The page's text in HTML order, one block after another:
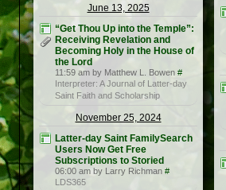
June 13, 2025
“Get Thou Up into the Temple”:
Receiving Revelation and
Becoming Holy in the House of
the Lord
11:59 am by Matthew L. Bowen #
Interpreter: A Journal of Latter-day
Saint Faith and Scholarship
November 25, 2024
Latter-day Saint FamilySearch
Users Now Get Free
Subscriptions to Storied
06:00 am by Larry Richman #
LDS365